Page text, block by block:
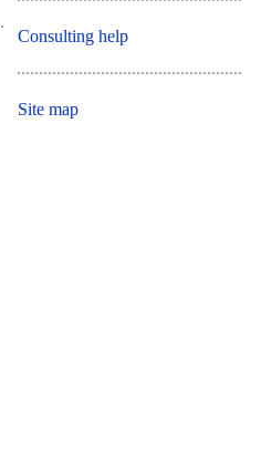
Consulting help
Site map